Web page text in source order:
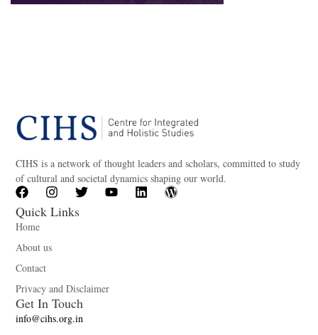
CIHS is a network of thought leaders and scholars, committed to study
of cultural and societal dynamics shaping our world.
Quick Links
Home
About us
Contact
Privacy and Disclaimer
Get In Touch
info@cihs.org.in